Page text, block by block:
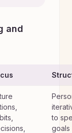
and
to
goals